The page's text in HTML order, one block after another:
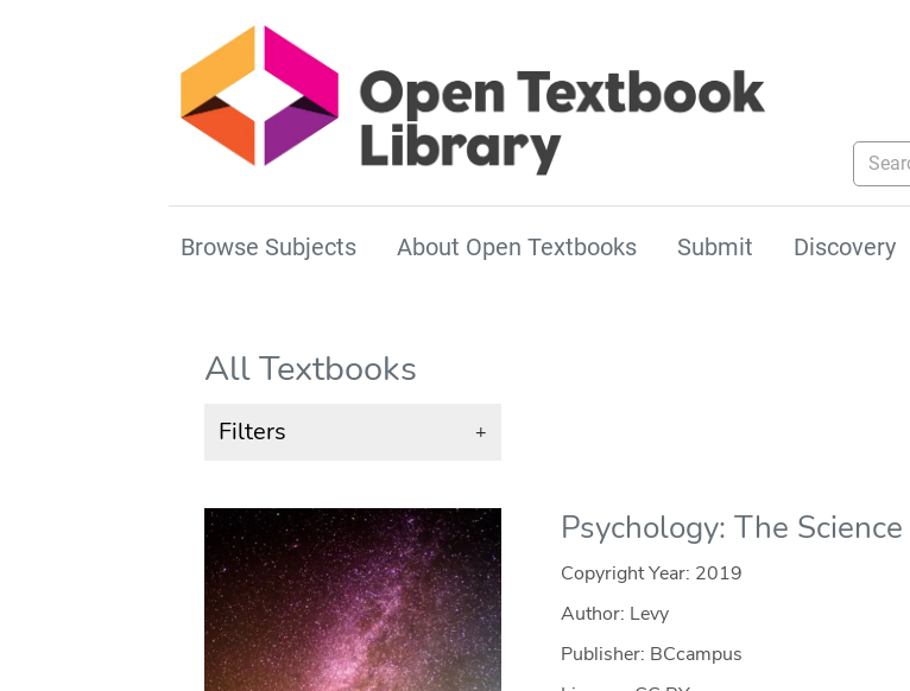
Browse Subjects About Open Textbooks Submit Discovery
All Textbooks
Filters +
Psychology: The
Copyright Year: 2019
Author: Levy
Publisher: BCcampus